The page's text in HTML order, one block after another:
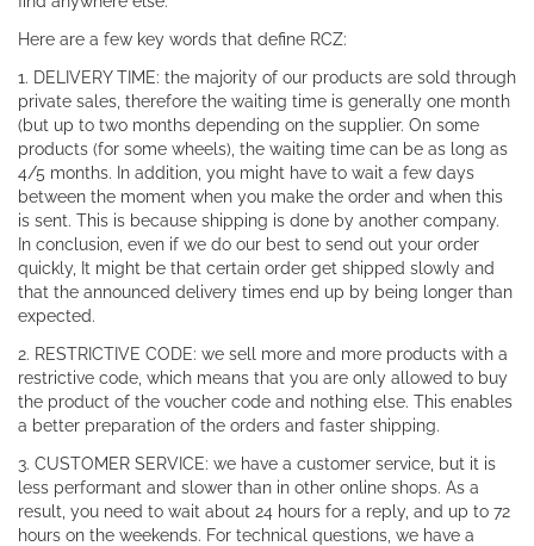
Here are a few key words that define RCZ:
1. DELIVERY TIME: the majority of our products are sold through
private sales, therefore the waiting time is generally one month
(but up to two months depending on the supplier. On some
products (for some wheels), the waiting time can be as long as
4/5 months. In addition, you might have to wait a few days
between the moment when you make the order and when this
is sent. This is because shipping is done by another company.
In conclusion, even if we do our best to send out your order
quickly, It might be that certain order get shipped slowly and
that the announced delivery times end up by being longer than
expected.
2. RESTRICTIVE CODE: we sell more and more products with a
restrictive code, which means that you are only allowed to buy
the product of the voucher code and nothing else. This enables
a better preparation of the orders and faster shipping.
3. CUSTOMER SERVICE: we have a customer service, but it is
less performant and slower than in other online shops. As a
result, you need to wait about 24 hours for a reply, and up to 72
hours on the weekends. For technical questions, we have a